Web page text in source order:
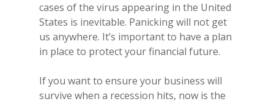
cases of the virus appearing in the United
States is inevitable. Panicking will not get
us anywhere. It’s important to have a plan
in place to protect your financial future.
If you want to ensure your business will
survive when a recession hits, now is the